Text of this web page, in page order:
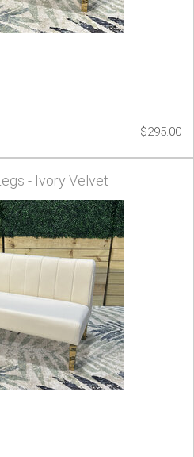
$295.00
- Ivory Velvet